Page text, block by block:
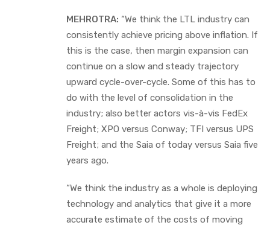
MEHROTRA: “We think the LTL industry can
consistently achieve pricing above inflation. If
this is the case, then margin expansion can
continue on a slow and steady trajectory
upward cycle-over-cycle. Some of this has to
do with the level of consolidation in the
industry; also better actors vis-à-vis FedEx
Freight; XPO versus Conway; TFI versus UPS
Freight; and the Saia of today versus Saia five
years ago.
“We think the industry as a whole is deploying
technology and analytics that give it a more
accurate estimate of the costs of moving